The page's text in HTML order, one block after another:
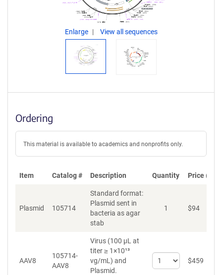
Enlarge View all sequences
Ordering
This material is available to academics and nonprofits only.
Item Catalog # Description Quantity Price
Plasmid 105714
Standard format:
Plasmid sent in
bacteria as agar
stab
1 $94
AAV8
105714-
AAV8
Virus (100 µL at
titer ≥ 1×10¹³
vg/mL) and
Plasmid.
Select
quantity
$459